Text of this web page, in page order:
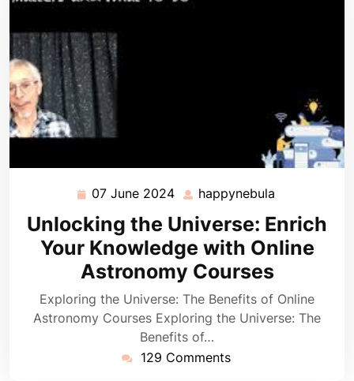
07 June 2024 07
June
2024
happynebula
Unlocking the Universe: Enrich
Your Knowledge with Online
Astronomy Courses
Exploring the Universe: The Benefits of Online
Astronomy Courses Exploring the Universe: The
Benefits of…
129 Comments